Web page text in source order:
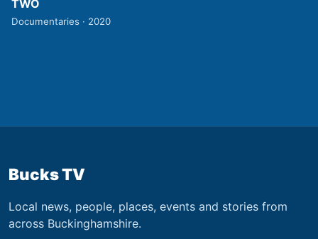
TWO
Documentaries · 2020
Bucks TV
Local news, people, places, events and stories from
across Buckinghamshire.